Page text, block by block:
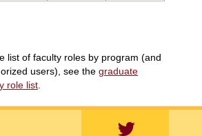
list of faculty roles by program (and
users), see the graduate
role list